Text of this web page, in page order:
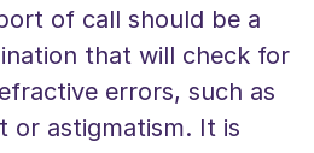
of call should be a
that will check for
errors, such as
or astigmatism. It is